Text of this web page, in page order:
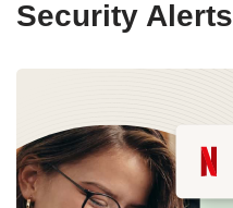
Security Alerts